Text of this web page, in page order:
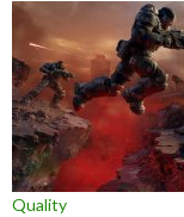
Quality